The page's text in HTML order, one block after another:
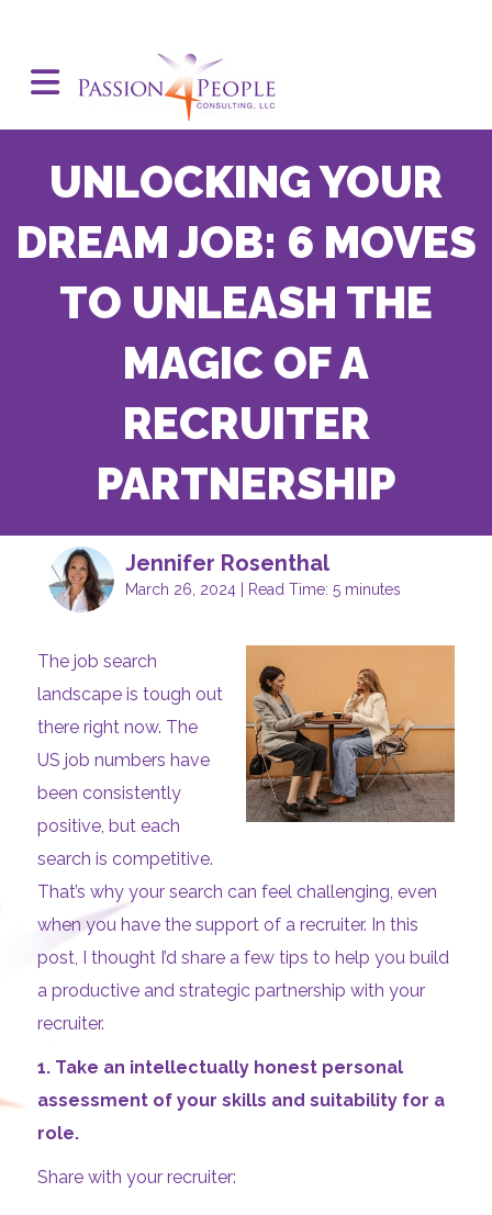
UNLOCKING YOUR
DREAM JOB: 6 MOVES
TO UNLEASH THE
MAGIC OF A
RECRUITER
PARTNERSHIP
Jennifer Rosenthal
March 26, 2024 | Read Time: 5 minutes
The job search
landscape is tough out
there right now. The
US job numbers have
been consistently
positive, but each
search is competitive.
That’s why your search can feel challenging, even
when you have the support of a recruiter. In this
post, I thought I’d share a few tips to help you build
a productive and strategic partnership with your
recruiter.
1. Take an intellectually honest personal
assessment of your skills and suitability for a
role.
Share with your recruiter: